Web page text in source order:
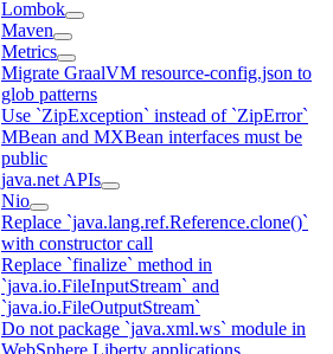
Lombok
Maven
Metrics
Migrate GraalVM resource-config.json to
glob patterns
Use `ZipException` instead of `ZipError`
MBean and MXBean interfaces must be
public
java.net APIs
Nio
Replace `java.lang.ref.Reference.clone()`
with constructor call
Replace `finalize` method in
`java.io.FileInputStream` and
`java.io.FileOutputStream`
Do not package `java.xml.ws` module in
WebSphere Liberty applications